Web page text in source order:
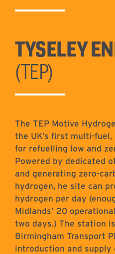
TYSELEY
(TEP)
The TEP Motive
the UK’s first multi-
for refuelling low and
Powered by dedicated
and generating zero-
hydrogen, he site can
hydrogen per day
Midlands’ 20
two days.) The station
Birmingham Transport
introduction and supply